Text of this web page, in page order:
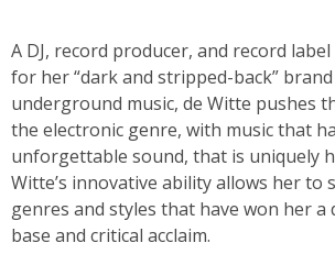
A DJ, record producer, and record
for her “dark and stripped-back”
underground music, de Witte pushes
the electronic genre, with music that
unforgettable sound, that is uniquely
Witte’s innovative ability allows her to
genres and styles that have won her a
base and critical acclaim.